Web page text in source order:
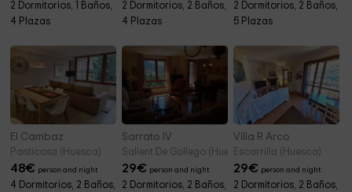
2 Dormitorios, 1 Baños,
4 Plazas
2 Dormitorios, 2 Baños,
4 Plazas
2 Dormitorios, 2 Baños,
5 Plazas
El Cambaz
Panticosa (Huesca)
48€ person and night
4 Dormitorios, 2 Baños,
Sarrato IV
Sallent De Gallego (Huesca)
29€ person and night
2 Dormitorios, 2 Baños,
Villa R Arco
Escarrilla (Huesca)
29€ person and night
2 Dormitorios, 2 Baños,